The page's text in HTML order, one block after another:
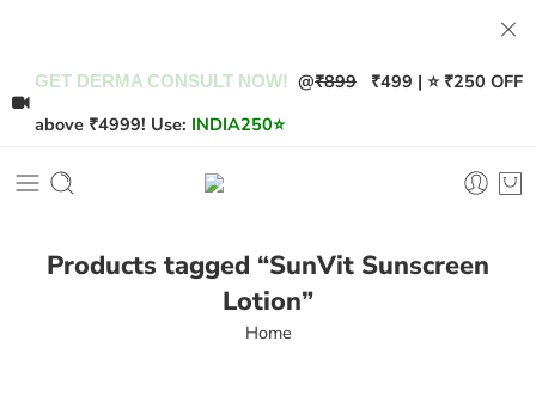
GET DERMA CONSULT NOW! @₹899 ₹499 | ⭐ ₹250 OFF
above ₹4999! Use: INDIA250⭐
Products tagged “SunVit Sunscreen
Lotion”
Home